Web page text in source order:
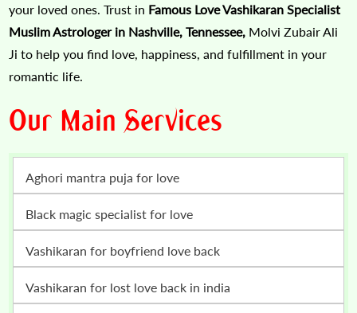
your loved ones. Trust in Famous Love Vashikaran Specialist
Muslim Astrologer in Nashville, Tennessee, Molvi Zubair Ali
Ji to help you find love, happiness, and fulfillment in your
romantic life.
Our Main Services
Aghori mantra puja for love
Black magic specialist for love
vashikaran for boyfriend love back
vashikaran for lost love back in india